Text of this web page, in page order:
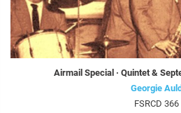
Airmail Special · Quintet &
Georgie Auld
FSRCD 366